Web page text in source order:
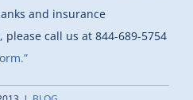
and insurance
call us at 844-689-5754